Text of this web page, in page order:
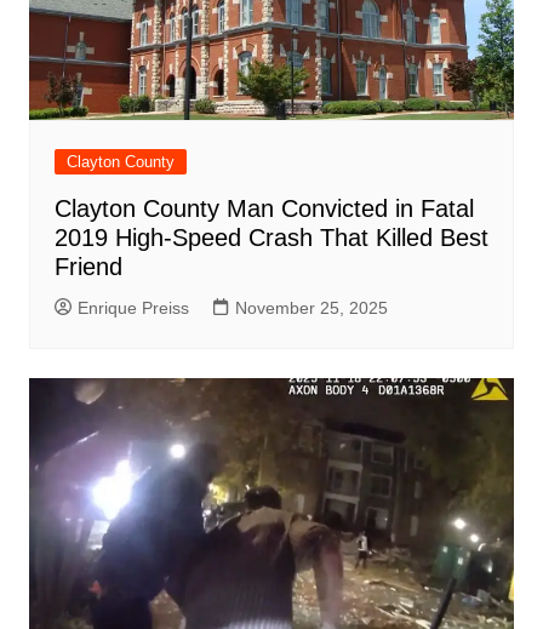
Clayton County
Clayton County Man Convicted in Fatal
2019 High-Speed Crash That Killed Best
Friend
Enrique Preiss November 25, 2025